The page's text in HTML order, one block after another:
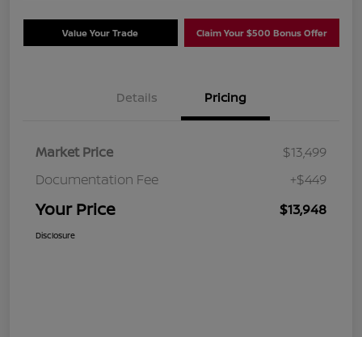
Value Your Trade Claim Your $500 Bonus Offer
Details Pricing
Market Price
$13,499
Documentation Fee
+$449
Your Price $13,948
Disclosure